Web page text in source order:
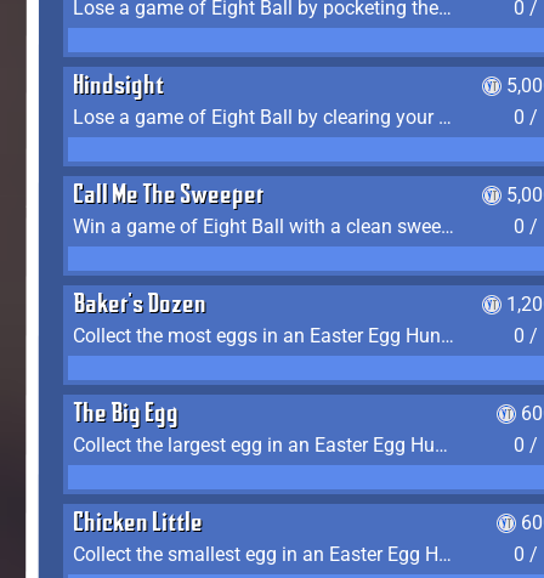
Lose a game of Eight Ball by pocketing the 8 ball before clearing your group 0 /
Hindsight
Lose a game of Eight Ball by clearing your group and sinking the 8 ball in one shot
0 /
Call Me The Sweeper
Win a game of Eight Ball with a clean sweep (the other player never gets a turn)
0 /
Baker's Dozen
Collect the most eggs in an Easter Egg Hunt (Spring-only)
0 /
The Big Egg
Collect the largest egg in an Easter Egg Hunt (Spring-only)
0 /
Chicken Little
Collect the smallest egg in an Easter Egg Hunt (Spring-only)
0 /